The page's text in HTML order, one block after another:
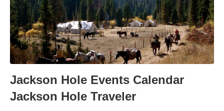
Jackson Hole Events Calendar
Jackson Hole Traveler